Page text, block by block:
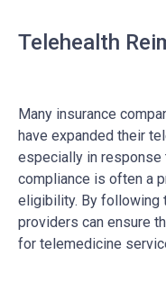
Telehealth
Many insurance
have expanded their
especially in response
compliance is often a
eligibility. By following
providers can ensure
for telemedicine